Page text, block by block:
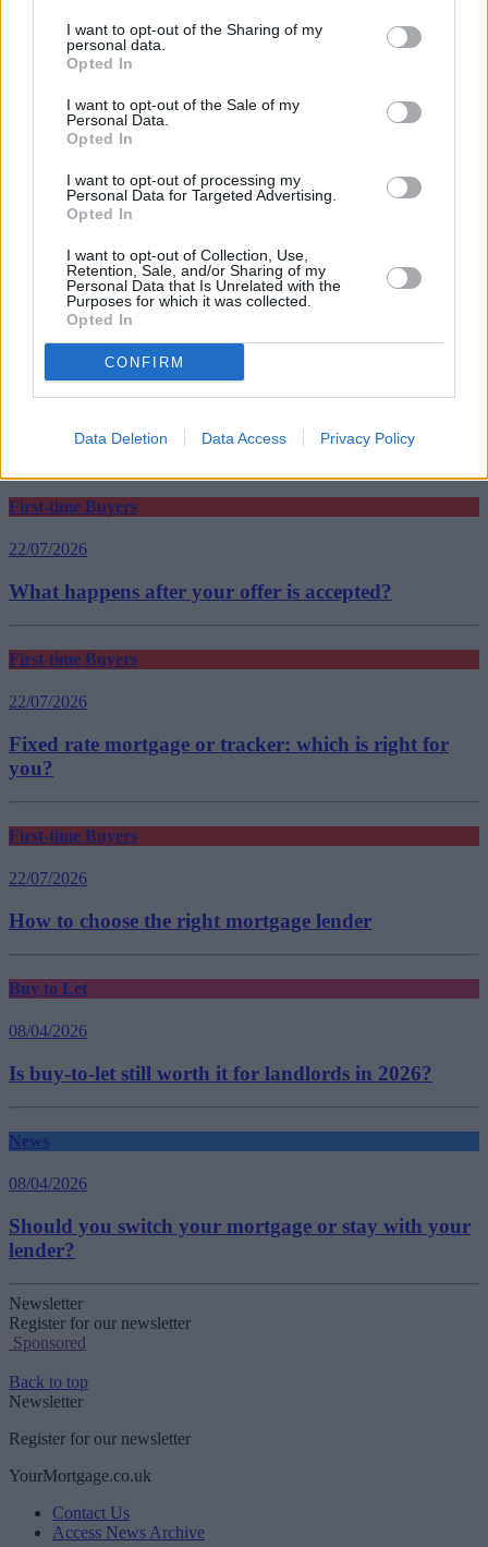
I want to opt-out of the Sharing of my
personal data.
Opted In
I want to opt-out of the Sale of my
Personal Data.
Opted In
I want to opt-out of processing my
Personal Data for Targeted Advertising.
Opted In
I want to opt-out of Collection, Use,
Retention, Sale, and/or Sharing of my
Personal Data that Is Unrelated with the
Purposes for which it was collected.
Opted In
CONFIRM
Data Deletion Data Access Privacy Policy
“The once untouchable market has become a victim of its own
extraordinary success. While prices will never collapse in the capital,
the regions to play catch-up.
“We’re starting to see a fundamental rebalancing of the housing
london house prices
northern ireland house prices
wales house prices
First-time Buyers
22/07/2026
What happens after your offer is accepted?
First-time Buyers
22/07/2026
Fixed rate mortgage or tracker: which is right for
you?
First-time Buyers
22/07/2026
How to choose the right mortgage lender
Buy to Let
08/04/2026
Is buy-to-let still worth it for landlords in 2026?
News
08/04/2026
Should you switch your mortgage or stay with your
lender?
Newsletter
Register for our newsletter
Sponsored
Back to top
Newsletter
Register for our newsletter
YourMortgage.co.uk
Contact Us
Access News Archive